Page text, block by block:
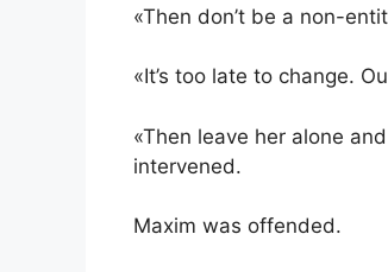
«Then don’t be a non-
«It’s too late to change.
«Then leave her alone
intervened.
Maxim was offended.